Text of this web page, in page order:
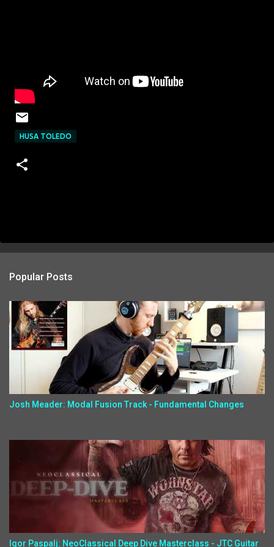
HUSA TOLEDO
Popular Posts
Josh Meader: Modal Fusion Track - Fundamental Changes
Igor Paspalj: NeoClassical Deep Dive Masterclass - JTC Guitar